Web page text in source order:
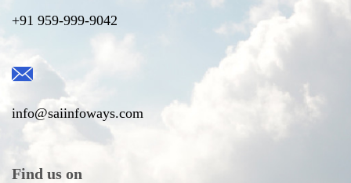
+91 959-999-9042
info@saiinfoways.com
Find us on